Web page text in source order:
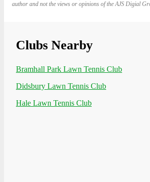
author and not the views or opinions of the AJS Digial
Clubs Nearby
Bramhall Park Lawn Tennis Club
Didsbury Lawn Tennis Club
Hale Lawn Tennis Club